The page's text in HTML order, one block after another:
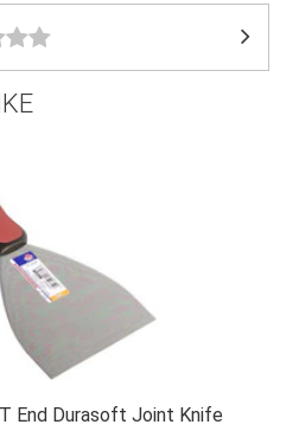
End Durasoft Joint Knife